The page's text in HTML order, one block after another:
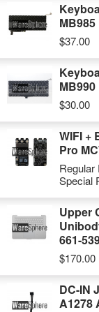
$37.00
$30.00
WIFI +
Pro
Regular
Special
Upper
661-
$170.00
DC-IN
A1278